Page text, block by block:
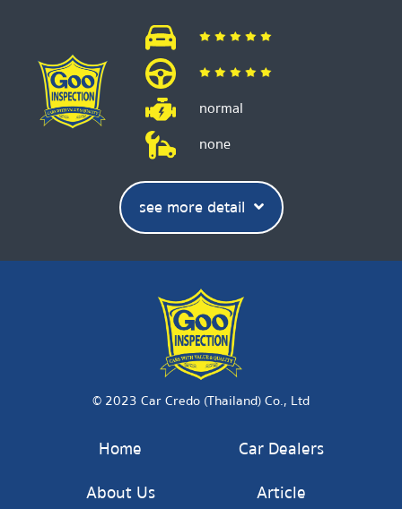
normal
none
see more detail
© 2023 Car Credo (Thailand) Co., Ltd
Home
About Us
Car Dealers
Article